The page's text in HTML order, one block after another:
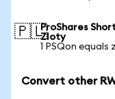
🇵🇱ProShares
Zloty
1 PSQon equals
Convert other